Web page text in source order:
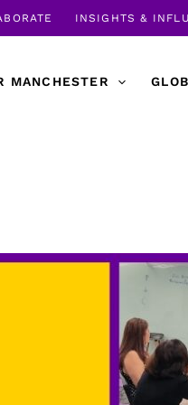
INSIGHTS &
MANCHESTER